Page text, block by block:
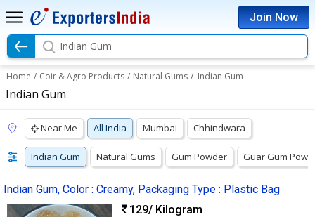
Join Now
Indian Gum
Home / Coir & Agro Products / Natural Gums / Indian Gum
Indian Gum
Near Me All India Mumbai Chhindwara
Indian Gum Natural Gums Gum Powder Guar Gum
Indian Gum, Color : Creamy, Packaging Type : Plastic Bag
129/ Kilogram